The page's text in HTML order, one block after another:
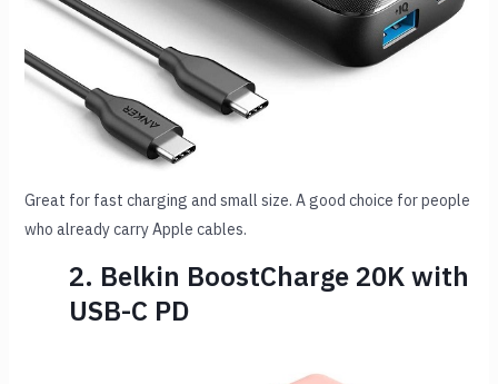
Great for fast charging and small size. A good choice for people
who already carry Apple cables.
2. Belkin BoostCharge 20K with
USB-C PD